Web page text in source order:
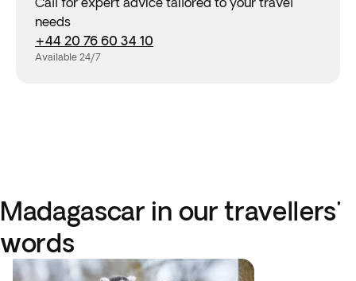
needs
+44 20 76 60 34 10
Available 24/7
Madagascar in our travellers'
words